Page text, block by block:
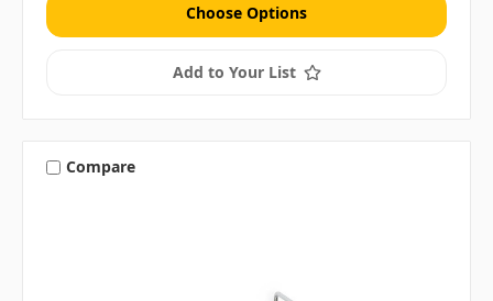
Choose Options
Add to Your List
Compare